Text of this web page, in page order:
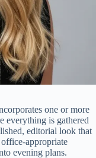
one or more
everything is gathered
editorial look that
appropriate
evening plans.